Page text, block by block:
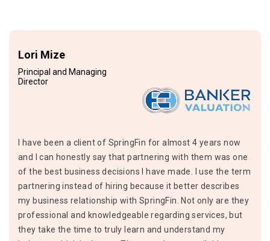
Lori Mize
Principal and Managing
Director
I have been a client of SpringFin for almost 4 years now
and I can honestly say that partnering with them was one
of the best business decisions I have made. I use the term
partnering instead of hiring because it better describes
my business relationship with SpringFin. Not only are they
professional and knowledgeable regarding services, but
they take the time to truly learn and understand my